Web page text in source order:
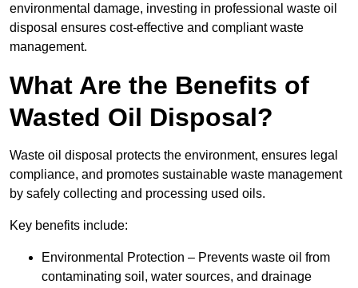
environmental damage, investing in professional waste oil
disposal ensures cost-effective and compliant waste
management.
What Are the Benefits of
Wasted Oil Disposal?
Waste oil disposal protects the environment, ensures legal
compliance, and promotes sustainable waste management
by safely collecting and processing used oils.
Key benefits include:
Environmental Protection – Prevents waste oil from
contaminating soil, water sources, and drainage